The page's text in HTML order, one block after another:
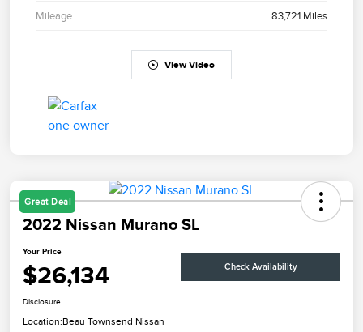
Mileage 83,721 Miles
View Video
Great Deal
2022 Nissan Murano SL
Your Price
$26,134 Check Availability
Disclosure
Location:Beau Townsend Nissan